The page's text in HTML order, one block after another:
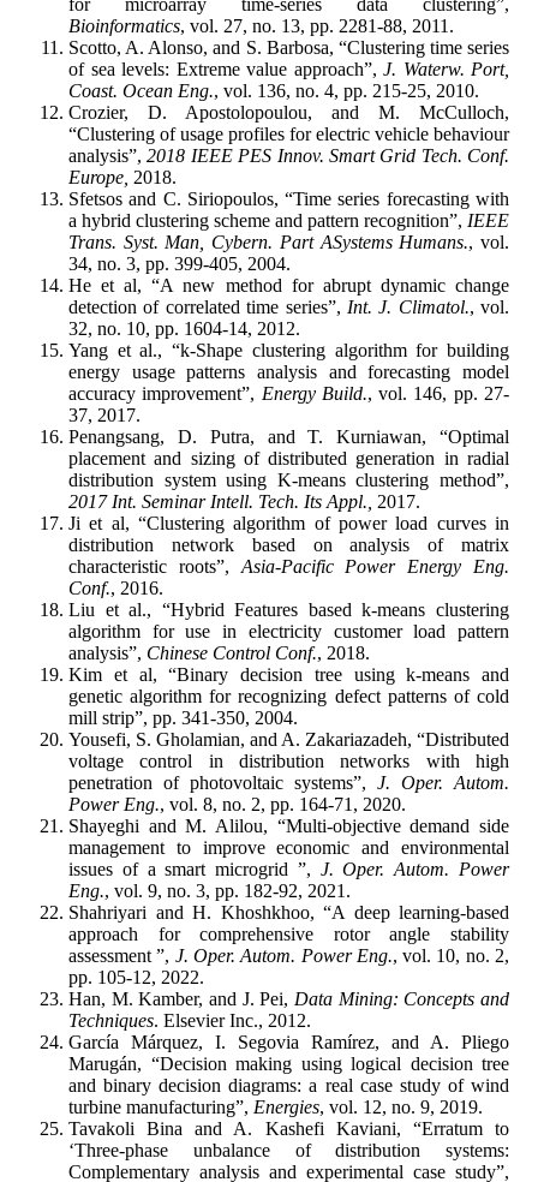
for microarray time-series data clustering”,
Bioinformatics, vol. 27, no. 13, pp. 2281-88, 2011.
Scotto, A. Alonso, and S. Barbosa, “Clustering time series
of sea levels: Extreme value approach”, J. Waterw. Port,
Coast. Ocean Eng., vol. 136, no. 4, pp. 215-25, 2010.
Crozier, D. Apostolopoulou, and M. McCulloch,
“Clustering of usage profiles for electric vehicle behaviour
analysis”,2018 IEEE PES Innov. Smart Grid Tech. Conf.
Europe, 2018.
Sfetsos and C. Siriopoulos, “Time series forecasting with
a hybrid clustering scheme and pattern recognition”, IEEE
Trans. Syst. Man, Cybern. Part ASystems Humans., vol.
34, no. 3, pp. 399-405, 2004.
He et al, “A new method for abrupt dynamic change
detection of correlated time series”, Int. J. Climatol., vol.
32, no. 10, pp. 1604-14, 2012.
Yang et al., “k-Shape clustering algorithm for building
energy usage patterns analysis and forecasting model
accuracy improvement”, Energy Build., vol. 146, pp. 27-
37, 2017.
Penangsang, D. Putra, and T. Kurniawan, “Optimal
placement and sizing of distributed generation in radial
distribution system using K-means clustering method”,
2017 Int. Seminar Intell. Tech. Its Appl., 2017.
Ji et al, “Clustering algorithm of power load curves in
distribution network based on analysis of matrix
characteristic roots”, Asia-Pacific Power Energy Eng.
Conf., 2016.
Liu et al., “Hybrid Features based k-means clustering
algorithm for use in electricity customer load pattern
analysis”, Chinese Control Conf., 2018.
Kim et al, “Binary decision tree using k-means and
genetic algorithm for recognizing defect patterns of cold
mill strip”, pp. 341-350, 2004.
Yousefi, S. Gholamian, and A. Zakariazadeh, “Distributed
voltage control in distribution networks with high
penetration of photovoltaic systems”, J. Oper. Autom.
Power Eng., vol. 8, no. 2, pp. 164-71, 2020.
Shayeghi and M. Alilou, “Multi-objective demand side
management to improve economic and ‎environmental
issues of a smart microgrid ‎”, J. Oper. Autom. Power
Eng., vol. 9, no. 3, pp. 182-92, 2021.
Shahriyari and H. Khoshkhoo, “A deep learning-based
approach for comprehensive rotor angle stability
‎assessment ‎”, J. Oper. Autom. Power Eng., vol. 10, no. 2,
pp. 105-12, 2022.
Han, M. Kamber, and J. Pei, Data Mining: Concepts and
Techniques. Elsevier Inc., 2012.
García Márquez, I. Segovia Ramírez, and A. Pliego
Marugán, “Decision making using logical decision tree
and binary decision diagrams: a real case study of wind
turbine manufacturing”, Energies, vol. 12, no. 9, 2019.
Tavakoli Bina and A. Kashefi Kaviani, “Erratum to
‘Three-phase unbalance of distribution systems:
Complementary analysis and experimental case study”,